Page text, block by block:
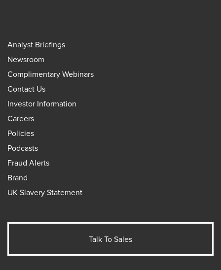
Analyst Briefings
Newsroom
Complimentary Webinars
Contact Us
Investor Information
Careers
Policies
Podcasts
Fraud Alerts
Brand
UK Slavery Statement
Talk To Sales